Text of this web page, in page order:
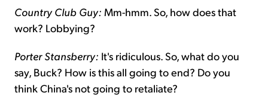
Country Club Guy: Mm-hmm. So, how does that
work? Lobbying?
Porter Stansberry: It's ridiculous. So, what do you
say, Buck? How is this all going to end? Do you
think China's not going to retaliate?